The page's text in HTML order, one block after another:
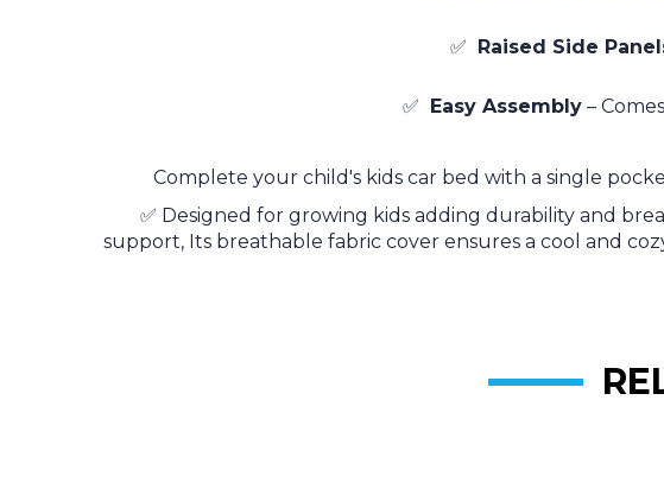
✅ Raised Side
✅ Easy Assembly–
Complete your child's kids car bed with a single
✅ Designed for growing kids adding durability and
support, Its breathable fabric cover ensures a cool and